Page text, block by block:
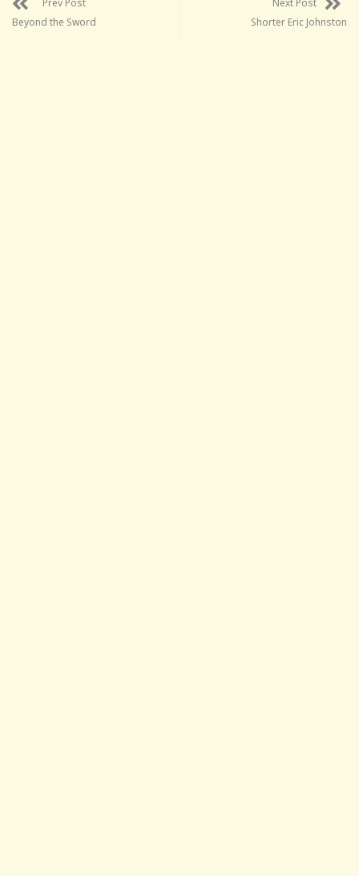
Beyond the Sword
Shorter Eric Johnston